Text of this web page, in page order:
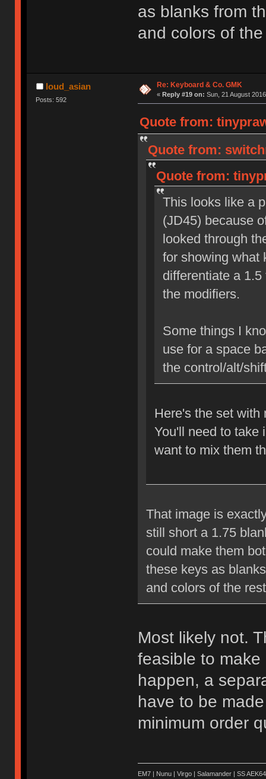
as blanks from
and colors of
loud_asian
Posts: 592
Re: Keyboard & Co. GMK
« Reply #19 on: Sun, 21 August
Quote from:
Quote from:
Quote from:
This looks like a
(JD45) because
looked through
for showing what
differentiate a
the modifiers.
Some things I
use for a space
the control/alt/
Here's the set
You'll need to take
want to mix them
That image is
still short a 1.75
could make them
these keys as
and colors of the
Most likely not.
feasible to
happen, a
have to be
minimum order
EM7 | Nunu | Virgo | Salamander | SS AEK64